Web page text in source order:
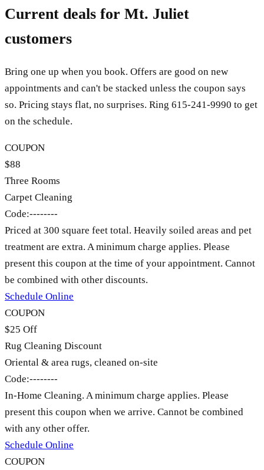
Current deals for Mt. Juliet
customers
Bring one up when you book. Offers are good on new
appointments and can't be stacked unless the coupon says
so. Pricing stays flat, no surprises. Ring 615-241-9990 to get
on the schedule.
COUPON
$88
Three Rooms
Carpet Cleaning
Code:--------
Priced at 300 square feet total. Heavily soiled areas and pet
treatment are extra. A minimum charge applies. Please
present this coupon at the time of your appointment. Cannot
be combined with other discounts.
Schedule Online
COUPON
$25 Off
Rug Cleaning Discount
Oriental & area rugs, cleaned on-site
Code:--------
In-Home Cleaning. A minimum charge applies. Please
present this coupon when we arrive. Cannot be combined
with any other offer.
Schedule Online
COUPON